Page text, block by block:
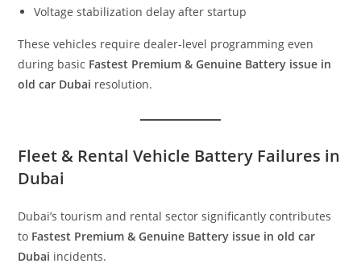
Voltage stabilization delay after startup
These vehicles require dealer-level programming even
during basic Fastest Premium & Genuine Battery issue in
old car Dubai resolution.
Fleet & Rental Vehicle Battery Failures in
Dubai
Dubai’s tourism and rental sector significantly contributes
to Fastest Premium & Genuine Battery issue in old car
Dubai incidents.